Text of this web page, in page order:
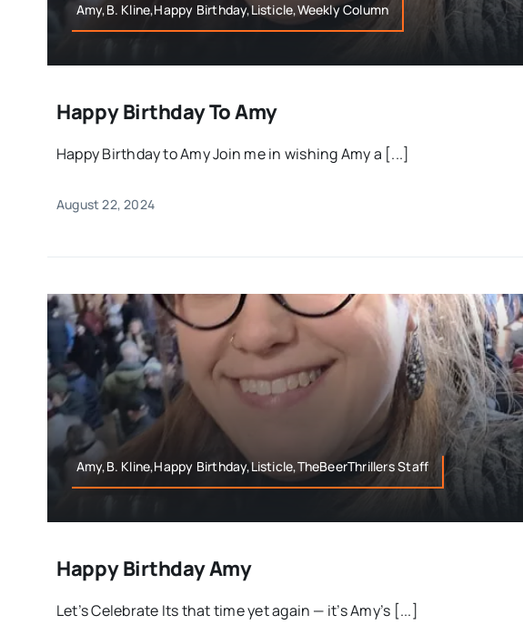
Amy,B. Kline,Happy Birthday,Listicle,Weekly Column
Happy Birthday To Amy
Happy Birthday to Amy Join me in wishing Amy a [...]
August 22, 2024
Amy,B. Kline,Happy Birthday,Listicle,TheBeerThrillers Staff
Happy Birthday Amy
Let’s Celebrate Its that time yet again — it’s Amy’s [...]